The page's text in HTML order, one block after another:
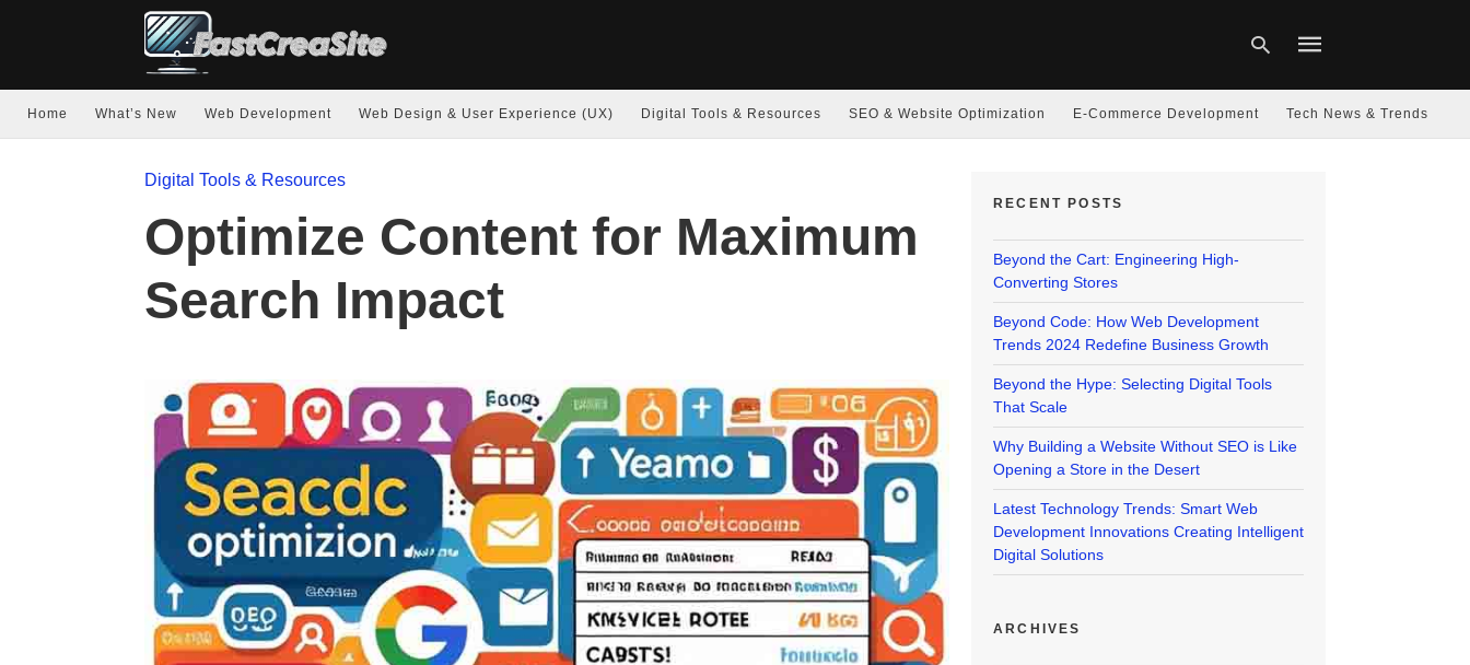
Home What’s New Web Development Web Design & User Experience (UX) Digital Tools & Resources SEO & Website Optimization E-Commerce Development Tech News & Trends
Digital Tools & Resources
Optimize Content for Maximum
Search Impact
RECENT POSTS
Beyond the Cart: Engineering High-
Converting Stores
Beyond Code: How Web Development
Trends 2024 Redefine Business Growth
Beyond the Hype: Selecting Digital Tools
That Scale
Why Building a Website Without SEO is Like
Opening a Store in the Desert
Latest Technology Trends: Smart Web
Development Innovations Creating Intelligent
Digital Solutions
ARCHIVES